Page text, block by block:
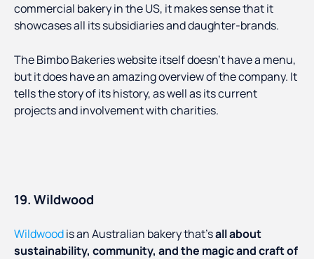
commercial bakery in the US, it makes sense that it
showcases all its subsidiaries and daughter-brands.
The Bimbo Bakeries website itself doesn’t have a menu,
but it does have an amazing overview of the company. It
tells the story of its history, as well as its current
projects and involvement with charities.
19. Wildwood
Wildwoodis an Australian bakery that’sall about
sustainability, community, and the magic and craft of